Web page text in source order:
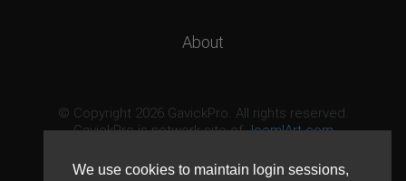
We use cookies to maintain login sessions,
About
© Copyright 2026 GavickPro. All rights reserved.
GavickPro is network site ofJoomlArt.com